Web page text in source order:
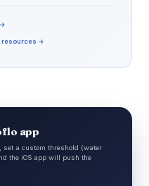
resources →
app
set a custom threshold (water
the iOS app will push the